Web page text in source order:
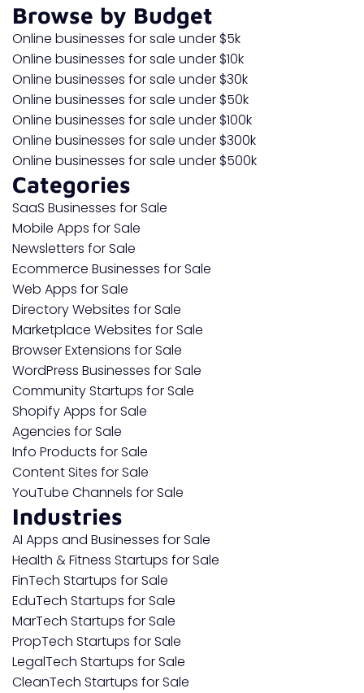
Browse by Budget
Online businesses for sale under $5k
Online businesses for sale under $10k
Online businesses for sale under $30k
Online businesses for sale under $50k
Online businesses for sale under $100k
Online businesses for sale under $300k
Online businesses for sale under $500k
Categories
SaaS Businesses for Sale
Mobile Apps for Sale
Newsletters for Sale
Ecommerce Businesses for Sale
Web Apps for Sale
Directory Websites for Sale
Marketplace Websites for Sale
Browser Extensions for Sale
WordPress Businesses for Sale
Community Startups for Sale
Shopify Apps for Sale
Agencies for Sale
Info Products for Sale
Content Sites for Sale
YouTube Channels for Sale
Industries
AI Apps and Businesses for Sale
Health & Fitness Startups for Sale
FinTech Startups for Sale
EduTech Startups for Sale
MarTech Startups for Sale
PropTech Startups for Sale
LegalTech Startups for Sale
CleanTech Startups for Sale